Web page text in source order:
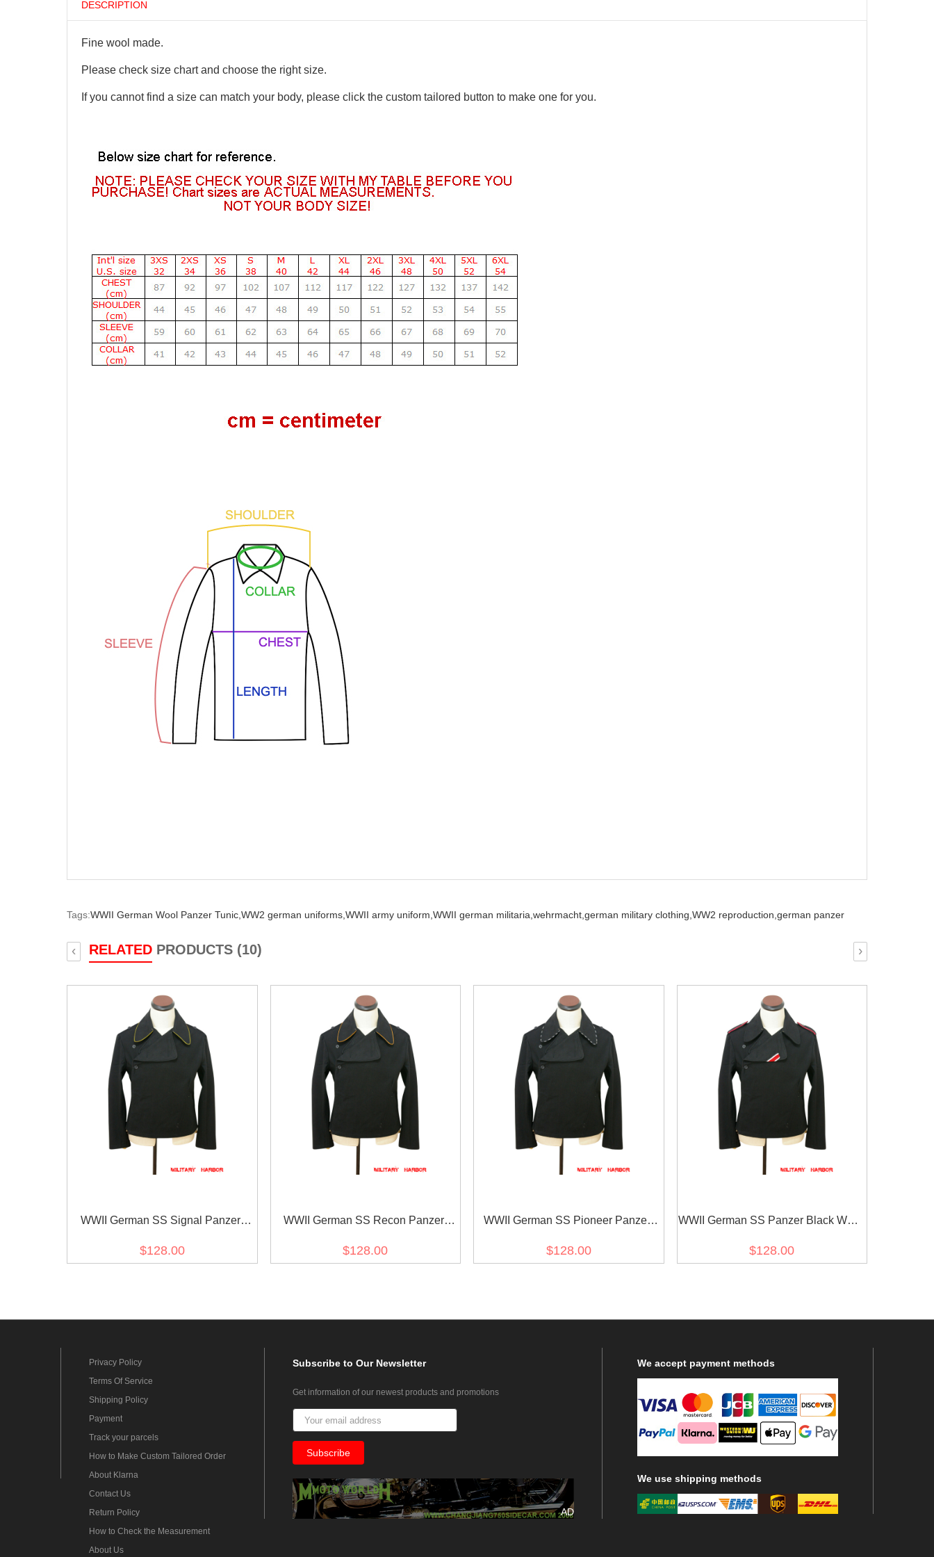
DESCRIPTION
Fine wool made.
Please check size chart and choose the right size.
If you cannot find a size can match your body, please click the custom tailored button to make one for you.
Tags:WWII German Wool Panzer Tunic, WW2 german uniforms, WWII army uniform, WWII german militaria, wehrmacht, german military clothing, WW2 reproduction, german panzer
RELATED PRODUCTS (10)
‹ ›
WWII German SS Signal Panzer
$128.00
WWII German SS Recon Panzer
$128.00
WWII German SS Pioneer Panzer
$128.00
WWII German SS Panzer Black Wool
$128.00
Privacy Policy
Terms Of Service
Shipping Policy
Payment
Track your parcels
How to Make Custom Tailored Order
About Klarna
Contact Us
Return Policy
How to Check the Measurement
About Us
Subscribeto Our Newsletter
Get information of our newest products and promotions
AD
We accept payment methods
We use shipping methods